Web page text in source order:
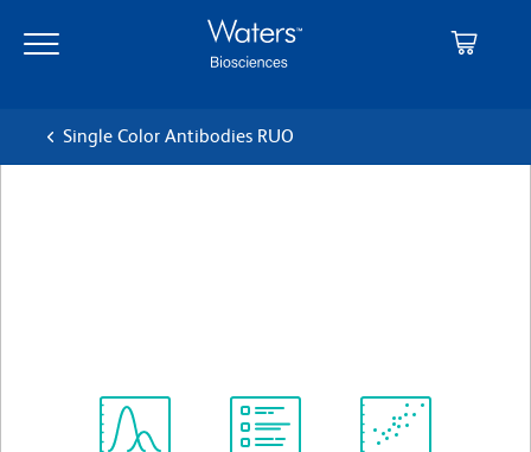
main
navigation
Single Color Antibodies RUO